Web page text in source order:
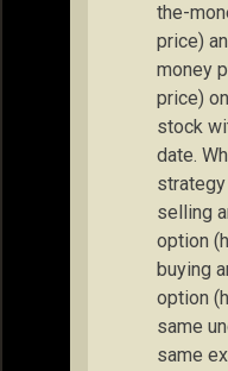
the-
price)
money
price)
stock
date.
selling
option
buying
option
same
same